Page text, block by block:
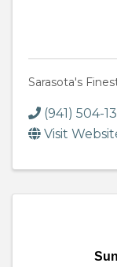
Sarasota's
(941) 504-
Visit